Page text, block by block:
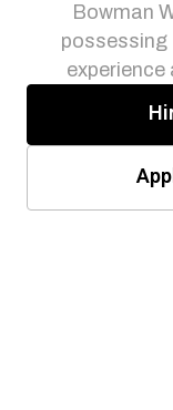
Bowman
possessing
experience